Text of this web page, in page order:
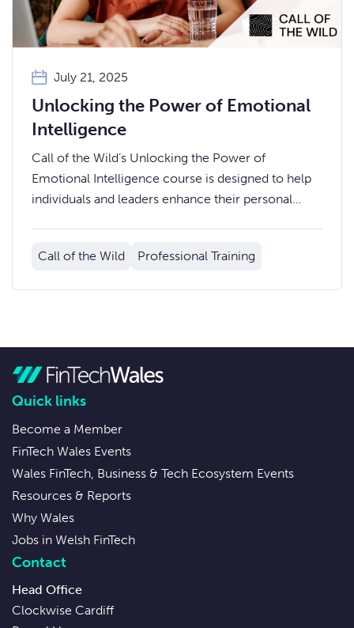
July 21, 2025
Unlocking the Power of Emotional
Intelligence
Call of the Wild’s Unlocking the Power of
Emotional Intelligence course is designed to help
individuals and leaders enhance their personal
Call of the Wild
Professional Training
Quick links
Become a Member
FinTech Wales Events
Wales FinTech, Business & Tech Ecosystem Events
Resources & Reports
Why Wales
Jobs in Welsh FinTech
Contact
Head Office
Clockwise Cardiff